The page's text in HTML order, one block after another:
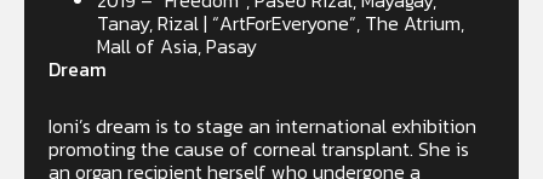
Tanay, Rizal | “ArtForEveryone”, The Atrium,
Mall of Asia, Pasay
Dream
Ioni’s dream is to stage an international exhibition
promoting the cause of corneal transplant. She is
an organ recipient herself who undergone a